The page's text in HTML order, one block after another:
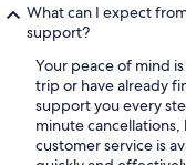
What can I expect
support?
Your peace of mind
trip or have already
support you every
minute
customer service is